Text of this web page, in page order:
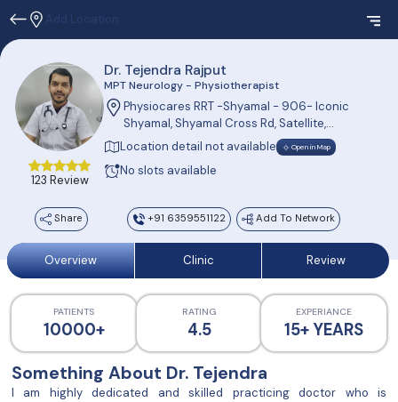
Add Location
123 Review
Dr. Tejendra Rajput
MPT Neurology - Physiotherapist
Physiocares RRT -Shyamal - 906- Iconic
Shyamal, Shyamal Cross Rd, Satellite,
Shyamal, Ahmedabad, Gujarat 380015, India
Location detail not available Open in Map
No slots available
Share +91 6359551122 Add To Network
Overview Clinic Review
PATIENTS
10000+
RATING
4.5
EXPERIANCE
15+ YEARS
Something About Dr. Tejendra
I am highly dedicated and skilled practicing doctor who is